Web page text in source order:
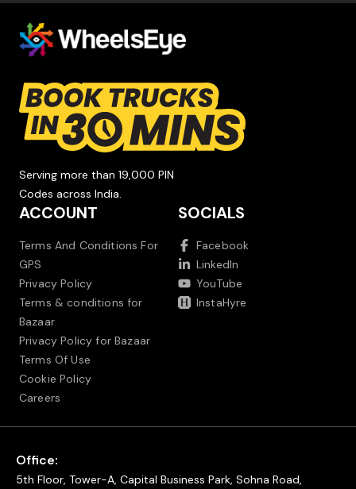
Serving more than 19,000 PIN
Codes across India.
ACCOUNT
Terms And Conditions For
GPS
Privacy Policy
Terms & conditions for
Bazaar
Privacy Policy for Bazaar
Terms Of Use
Cookie Policy
Careers
SOCIALS
Facebook
LinkedIn
YouTube
InstaHyre
Office:
5th Floor, Tower-A, Capital Business Park, Sohna Road,